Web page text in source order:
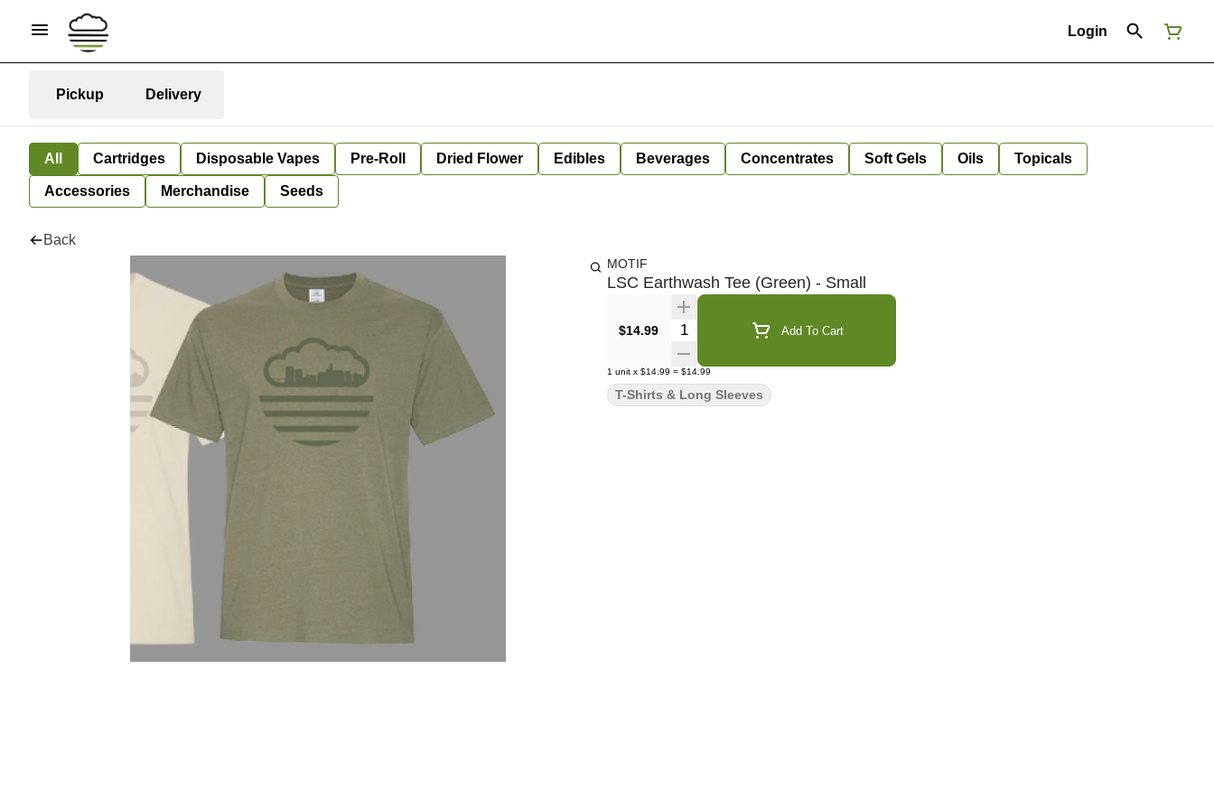
Login
Pickup Delivery
All Cartridges Disposable Vapes Pre-Roll Dried Flower Edibles Beverages Concentrates Soft Gels Oils Topicals
Accessories Merchandise Seeds
Back
MOTIF
LSC Earthwash Tee (Green) - Small
$14.99 Quantity Selector Add To Cart
1 unit x $14.99 = $14.99
T-Shirts & Long Sleeves